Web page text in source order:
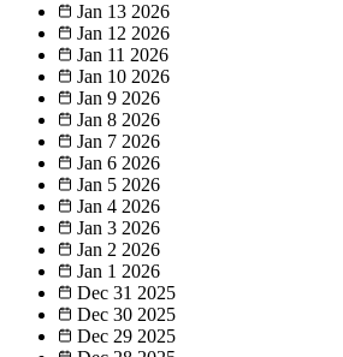
Jan 13 2026
Jan 12 2026
Jan 11 2026
Jan 10 2026
Jan 9 2026
Jan 8 2026
Jan 7 2026
Jan 6 2026
Jan 5 2026
Jan 4 2026
Jan 3 2026
Jan 2 2026
Jan 1 2026
Dec 31 2025
Dec 30 2025
Dec 29 2025